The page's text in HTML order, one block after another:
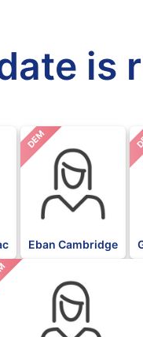
is
DEM
Eban Cambridge